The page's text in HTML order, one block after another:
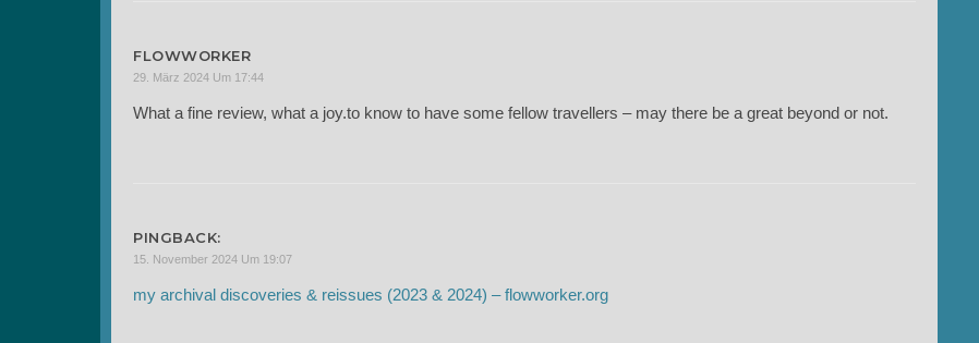
FLOWWORKER
29. März 2024 Um 17:44
What a fine review, what a joy.to know to have some fellow travellers – may there be a great beyond or not.
PINGBACK:
15. November 2024 Um 19:07
my archival discoveries & reissues (2023 & 2024) – flowworker.org